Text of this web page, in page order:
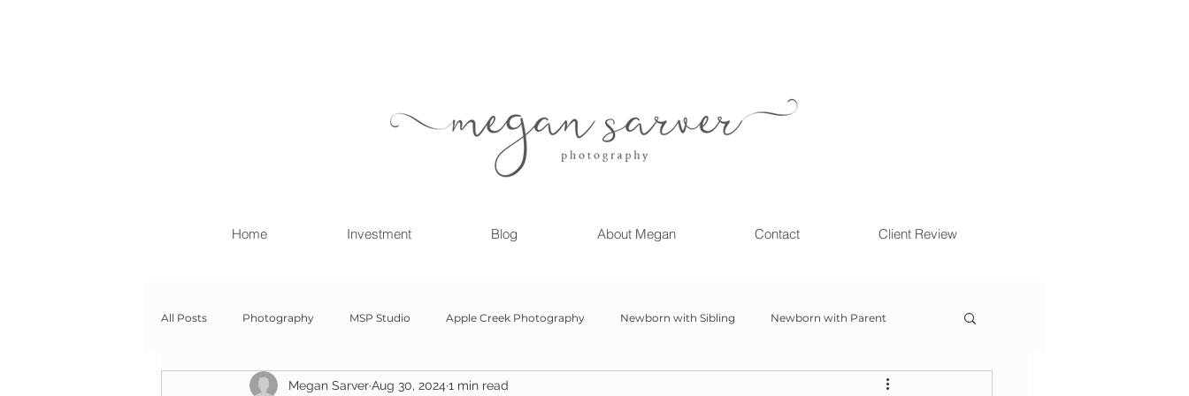
Home Investment Blog About Megan Contact Client Review
All Posts Photography MSP Studio Apple Creek Photography Newborn with Sibling Newborn with Parent
Newborn with Family Newborn Girl Newborn Grow With Me Session
Megan SarverAug 30, 2024 1 min read